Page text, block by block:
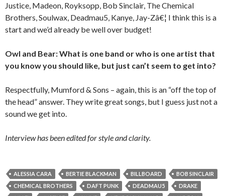
Justice, Madeon, Royksopp, Bob Sinclair, The Chemical
Brothers, Soulwax, Deadmau5, Kanye, Jay-Zâ€¦ I think this is a
start and we’d already be well over budget!
Owl and Bear: What is one band or who is one artist that
you know you should like, but just can’t seem to get into?
Respectfully, Mumford & Sons – again, this is an “off the top of
the head” answer. They write great songs, but I guess just not a
sound we get into.
Interview has been edited for style and clarity.
ALESSIA CARA BERTIE BLACKMAN BILLBOARD
BOB SINCLAIR
CHEMICAL BROTHERS
DAFT PUNK DEADMAU5
DRAKE